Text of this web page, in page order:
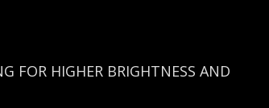
FOR HIGHER BRIGHTNESS AND